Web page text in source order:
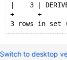
|    3 |
+------
Switch to desktop